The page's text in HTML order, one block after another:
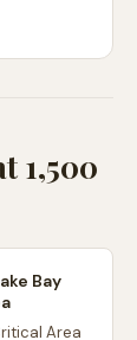
1,500
Bay
Area